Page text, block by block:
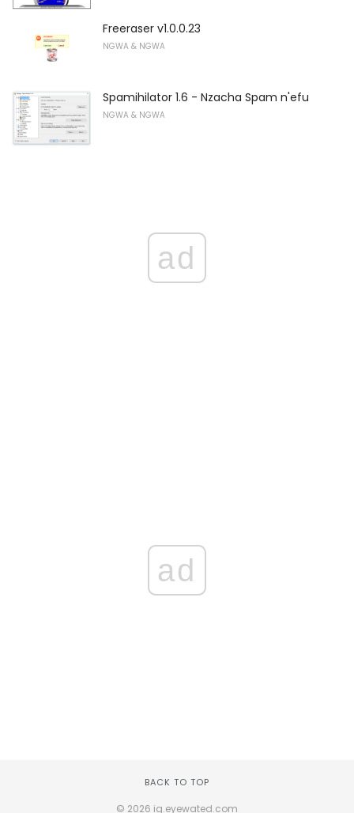
Freeraser v1.0.0.23
NGWA & NGWA
Spamihilator 1.6 - Nzacha Spam n'efu
NGWA & NGWA
ad
ad
BACK TO TOP
© 2026 ig.eyewated.com